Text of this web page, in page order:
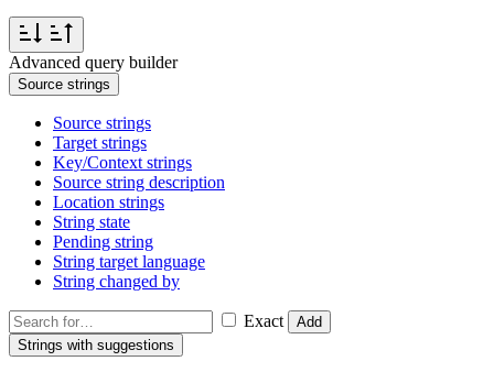
Advanced query builder
Source strings
Source strings
Target strings
Key/Context strings
Source string description
Location strings
String state
Pending string
String target language
String changed by
Exact
Add
Strings with suggestions